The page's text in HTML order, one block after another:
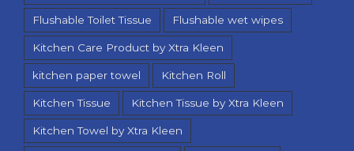
Flushable Toilet Tissue Flushable wet wipes
Kitchen Care Product by Xtra Kleen
kitchen paper towel Kitchen Roll
Kitchen Tissue Kitchen Tissue by Xtra Kleen
Kitchen Towel by Xtra Kleen